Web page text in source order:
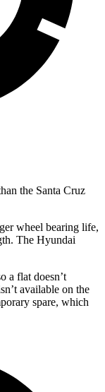
the Santa Cruz
wheel bearing life,
The Hyundai
a flat doesn’t
available on the
spare, which